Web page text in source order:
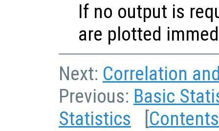
If no output is
are plotted
Next: Correlation
Previous: Basic
Statistics
Contents